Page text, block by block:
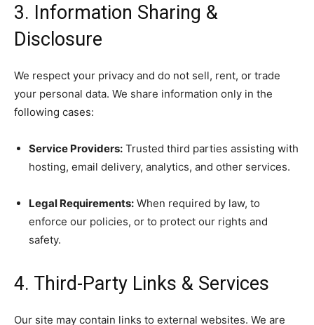
3. Information Sharing &
Disclosure
We respect your privacy and do not sell, rent, or trade
your personal data. We share information only in the
following cases:
Service Providers: Trusted third parties assisting with
hosting, email delivery, analytics, and other services.
Legal Requirements: When required by law, to
enforce our policies, or to protect our rights and
safety.
4. Third-Party Links & Services
Our site may contain links to external websites. We are